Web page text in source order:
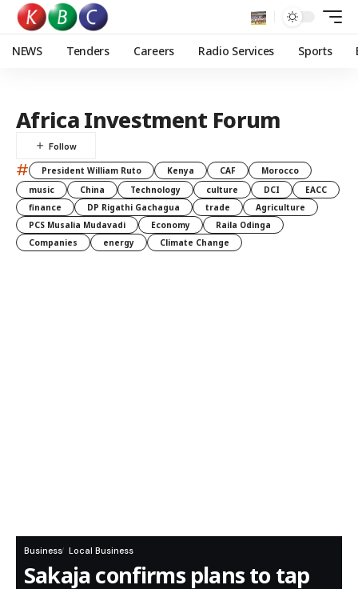
NEWS Tenders Careers Radio Services Sports
Africa Investment Forum
# President William Ruto Kenya CAF
Morocco
music
China Technology culture DCI
EACC
finance
DP Rigathi Gachagua trade
Agriculture
PCS Musalia Mudavadi
Economy
Raila Odinga
Companies
energy Climate Change
Business Local Business
Sakaja confirms plans to tap